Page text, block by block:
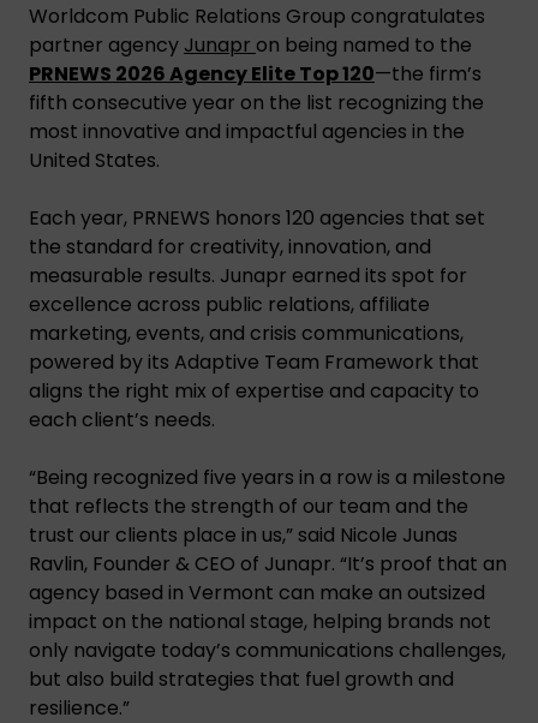
Worldcom Public Relations Group congratulates
partner agency Junapr on being named to the
PRNEWS 2026 Agency Elite Top 120—the firm’s
fifth consecutive year on the list recognizing the
most innovative and impactful agencies in the
United States.
Each year, PRNEWS honors 120 agencies that set
the standard for creativity, innovation, and
measurable results. Junapr earned its spot for
excellence across public relations, affiliate
marketing, events, and crisis communications,
powered by its Adaptive Team Framework that
aligns the right mix of expertise and capacity to
each client’s needs.
“Being recognized five years in a row is a milestone
that reflects the strength of our team and the
trust our clients place in us,” said Nicole Junas
Ravlin, Founder & CEO of Junapr. “It’s proof that an
agency based in Vermont can make an outsized
impact on the national stage, helping brands not
only navigate today’s communications challenges,
but also build strategies that fuel growth and
resilience.”